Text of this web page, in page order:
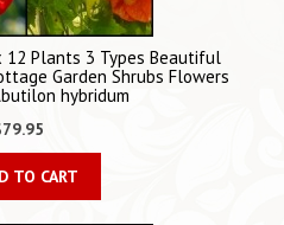
12 Plants 3 Types Beautiful
Garden Shrubs Flowers
hybridum
TO CART